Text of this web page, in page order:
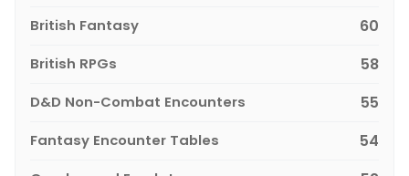
British Fantasy 60
British RPGs 58
D&D Non-Combat Encounters 55
Fantasy Encounter Tables 54